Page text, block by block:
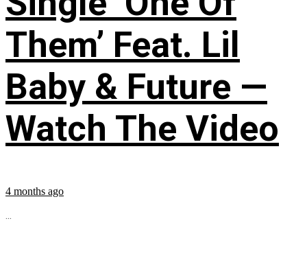
Them’ Feat. Lil
Baby & Future —
Watch The Video
4 months ago
...